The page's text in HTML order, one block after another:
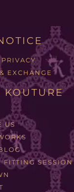
EXCHANGE
KOUTURE
US
FITTING SESSION